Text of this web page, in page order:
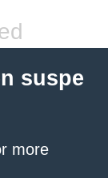
suspe
more